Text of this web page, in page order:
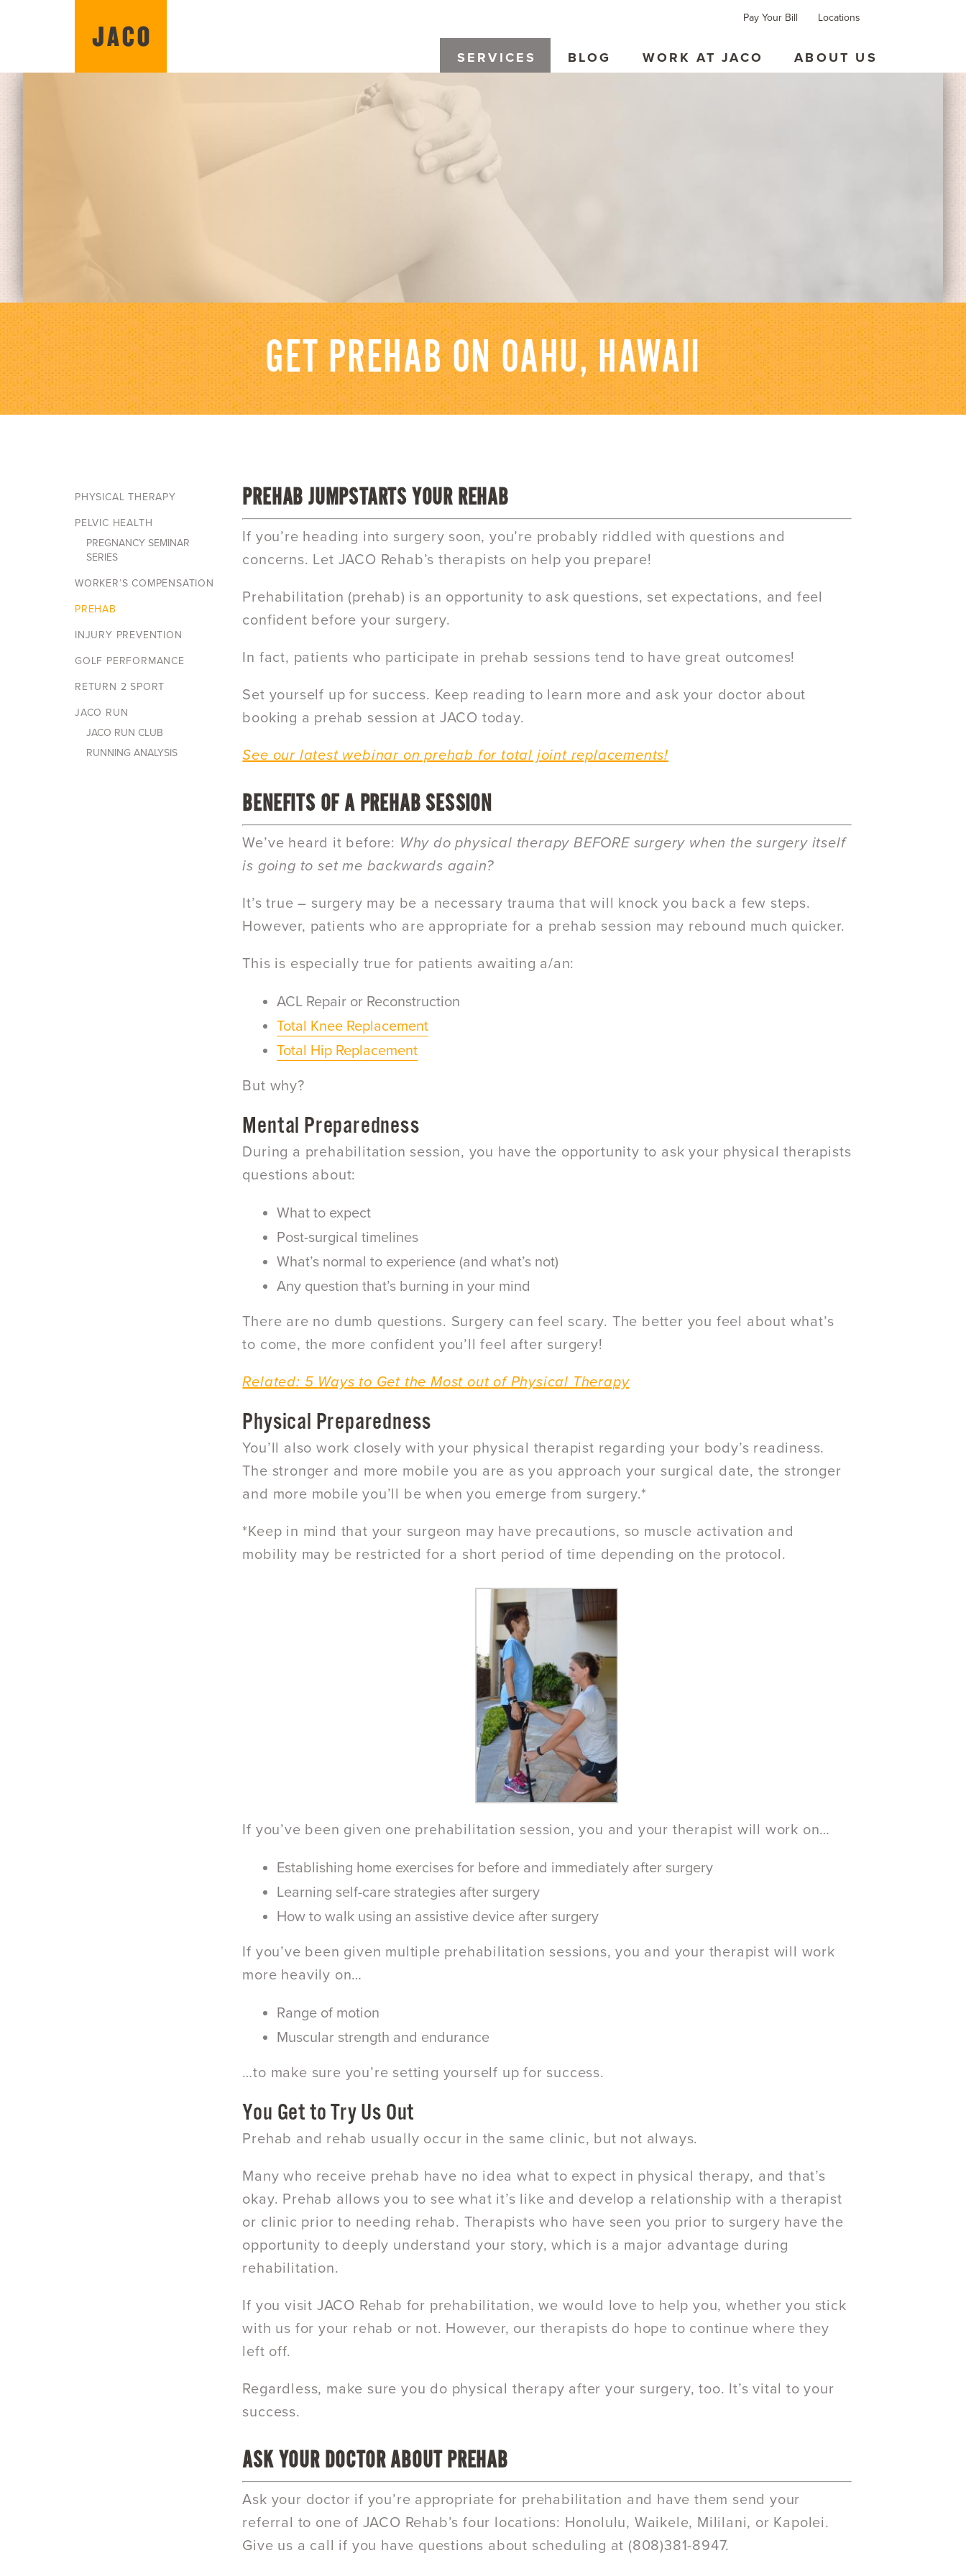
Pay Your Bill Locations
SERVICES BLOG WORK AT JACO ABOUT US
GET PREHAB ON OAHU, HAWAII
PHYSICAL THERAPY
PELVIC HEALTH
PREGNANCY SEMINAR
SERIES
WORKER’S COMPENSATION
PREHAB
INJURY PREVENTION
GOLF PERFORMANCE
RETURN 2 SPORT
JACO RUN
JACO RUN CLUB
RUNNING ANALYSIS
PREHAB JUMPSTARTS YOUR REHAB
If you’re heading into surgery soon, you’re probably riddled with questions and
concerns. Let JACO Rehab’s therapists on help you prepare!
Prehabilitation (prehab) is an opportunity to ask questions, set expectations, and feel
confident before your surgery.
In fact, patients who participate in prehab sessions tend to have great outcomes!
Set yourself up for success. Keep reading to learn more and ask your doctor about
booking a prehab session at JACO today.
See our latest webinar on prehab for total joint replacements!
BENEFITS OF A PREHAB SESSION
We’ve heard it before: Why do physical therapy BEFORE surgery when the surgery itself
is going to set me backwards again?
It’s true – surgery may be a necessary trauma that will knock you back a few steps.
However, patients who are appropriate for a prehab session may rebound much quicker.
This is especially true for patients awaiting a/an:
ACL Repair or Reconstruction
Total Knee Replacement
Total Hip Replacement
But why?
Mental Preparedness
During a prehabilitation session, you have the opportunity to ask your physical therapists
questions about:
What to expect
Post-surgical timelines
What’s normal to experience (and what’s not)
Any question that’s burning in your mind
There are no dumb questions. Surgery can feel scary. The better you feel about what’s
to come, the more confident you’ll feel after surgery!
Related: 5 Ways to Get the Most out of Physical Therapy
Physical Preparedness
You’ll also work closely with your physical therapist regarding your body’s readiness.
The stronger and more mobile you are as you approach your surgical date, the stronger
and more mobile you’ll be when you emerge from surgery.*
*Keep in mind that your surgeon may have precautions, so muscle activation and
mobility may be restricted for a short period of time depending on the protocol.
If you’ve been given one prehabilitation session, you and your therapist will work on…
Establishing home exercises for before and immediately after surgery
Learning self-care strategies after surgery
How to walk using an assistive device after surgery
If you’ve been given multiple prehabilitation sessions, you and your therapist will work
more heavily on…
Range of motion
Muscular strength and endurance
…to make sure you’re setting yourself up for success.
You Get to Try Us Out
Prehab and rehab usually occur in the same clinic, but not always.
Many who receive prehab have no idea what to expect in physical therapy, and that’s
okay. Prehab allows you to see what it’s like and develop a relationship with a therapist
or clinic prior to needing rehab. Therapists who have seen you prior to surgery have the
opportunity to deeply understand your story, which is a major advantage during
rehabilitation.
If you visit JACO Rehab for prehabilitation, we would love to help you, whether you stick
with us for your rehab or not. However, our therapists do hope to continue where they
left off.
Regardless, make sure you do physical therapy after your surgery, too. It’s vital to your
success.
ASK YOUR DOCTOR ABOUT PREHAB
Ask your doctor if you’re appropriate for prehabilitation and have them send your
referral to one of JACO Rehab’s four locations: Honolulu, Waikele, Mililani, or Kapolei.
Give us a call if you have questions about scheduling at (808)381-8947.